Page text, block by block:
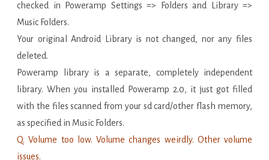
checked in Poweramp Settings => Folders and Library =>
Music Folders.
Your original Android Library is not changed, nor any files
deleted.
Poweramp library is a separate, completely independent
library. When you installed Poweramp 2.0, it just got filled
with the files scanned from your sd card/other flash memory,
as specified in Music Folders.
Q. Volume too low. Volume changes weirdly. Other volume
issues.